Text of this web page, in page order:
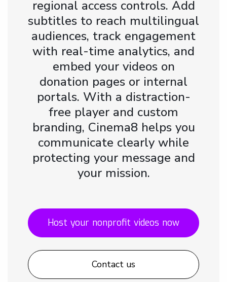
regional access controls. Add
subtitles to reach multilingual
audiences, track engagement
with real-time analytics, and
embed your videos on
donation pages or internal
portals. With a distraction-
free player and custom
branding, Cinema8 helps you
communicate clearly while
protecting your message and
your mission.
Host your nonprofit videos now
Contact us